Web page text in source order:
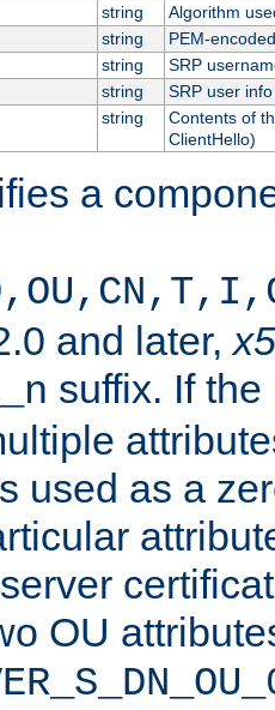
string
Algorithm
string
PEM-
string
SRP
string
SRP user info
string
Contents of
ClientHello)
a
and later,
_n suffix. If
used as a
OU